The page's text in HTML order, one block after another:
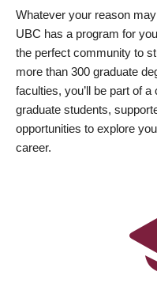
Whatever your reason
UBC has a program for
the perfect community to
more than 300 graduate
faculties, you’ll be part of
graduate students,
opportunities to explore
career.